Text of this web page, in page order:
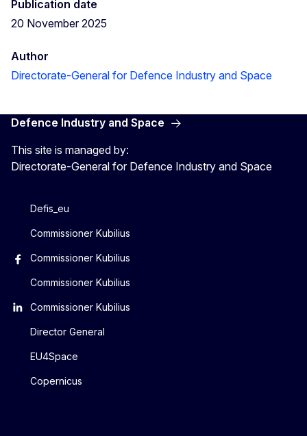
Publication date
20 November 2025
Author
Directorate-General for Defence Industry and Space
Defence Industry and Space
This site is managed by:
Directorate-General for Defence Industry and Space
Defis_eu
Commissioner Kubilius
Commissioner Kubilius
Commissioner Kubilius
Commissioner Kubilius
Director General
EU4Space
Copernicus